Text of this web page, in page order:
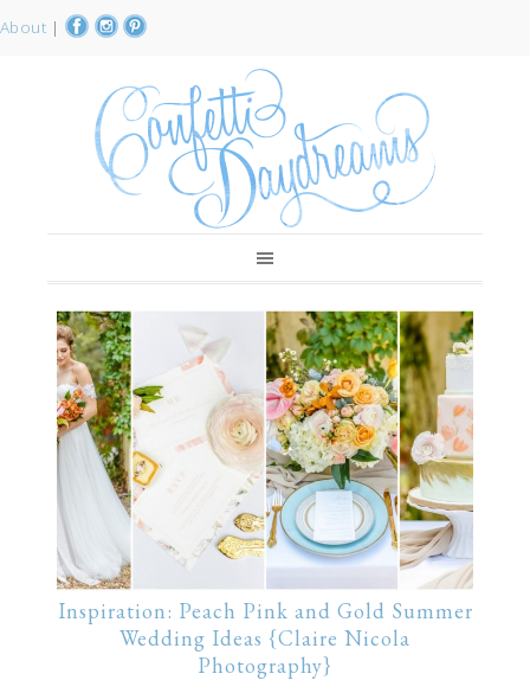
About |
Inspiration: Peach Pink and Gold Summer
Wedding Ideas {Claire Nicola
Photography}